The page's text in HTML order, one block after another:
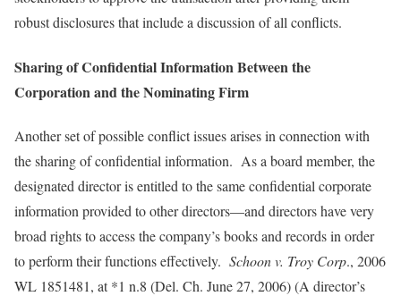
robust disclosures that include a discussion of all conflicts.
Sharing of Confidential Information Between the
Corporation and the Nominating Firm
Another set of possible conflict issues arises in connection with
the sharing of confidential information. As a board member, the
designated director is entitled to the same confidential corporate
information provided to other directors—and directors have very
broad rights to access the company’s books and records in order
to perform their functions effectively. Schoon v. Troy Corp., 2006
WL 1851481, at *1 n.8 (Del. Ch. June 27, 2006) (A director’s